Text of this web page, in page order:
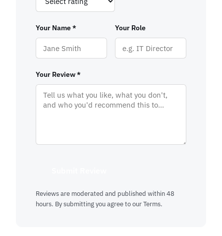
Your Name * Your Role
Your Review *
Reviews are moderated and published within 48
hours. By submitting you agree to ourTerms.